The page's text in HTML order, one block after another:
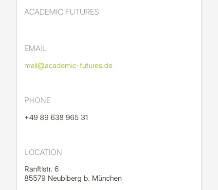
ACADEMIC FUTURES
EMAIL
mail@academic-futures.de
PHONE
+49 89 638 965 31
LOCATION
Ranftlstr. 6
85579 Neubiberg b. München